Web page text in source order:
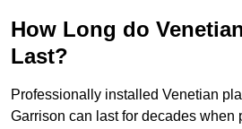
How Long do
Last?
Professionally installed Venetian
Garrison can last for decades when